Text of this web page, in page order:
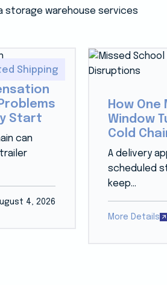
storage warehouse services
Shipping
Start
can
4, 2026
How
Window
Cold
A delivery
scheduled
keep...
More Details